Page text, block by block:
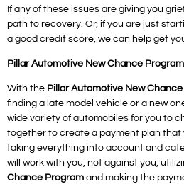
If any of these issues are giving you
path to recovery. Or, if you are just
a good credit score, we can help get
Pillar Automotive New Chance Program
With the Pillar Automotive New
finding a late model vehicle or a new
wide variety of automobiles for you to
together to create a payment plan that
taking everything into account and
will work with you, not against you,
Chance Program and making the